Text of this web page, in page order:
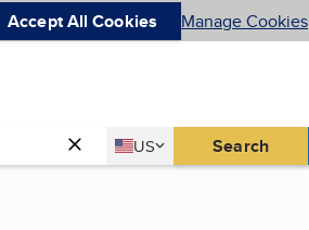
Accept All Cookies Manage Cookies
Country
US
United States Search